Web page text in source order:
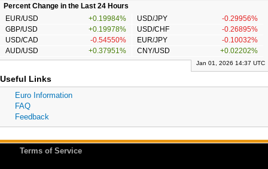
Percent Change in the Last 24 Hours
EUR/USD
+0.19984% USD/JPY
-0.29956%
GBP/USD
+0.19978% USD/CHF
-0.26895%
USD/CAD
-0.54550% EUR/JPY
-0.10032%
AUD/USD
+0.37951% CNY/USD +0.02202%
Jan 01, 2026 14:37 UTC
Useful Links
Euro Information
FAQ
Feedback
Terms of Service